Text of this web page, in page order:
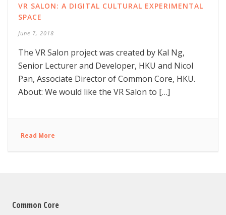
VR SALON: A DIGITAL CULTURAL EXPERIMENTAL
SPACE
June 7, 2018
The VR Salon project was created by Kal Ng,
Senior Lecturer and Developer, HKU and Nicol
Pan, Associate Director of Common Core, HKU.
About: We would like the VR Salon to […]
Read More
Common Core